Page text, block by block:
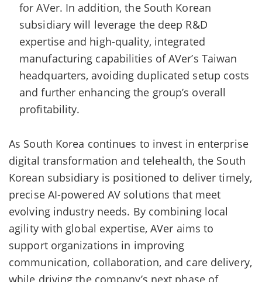
for AVer. In addition, the South Korean
subsidiary will leverage the deep R&D
expertise and high-quality, integrated
manufacturing capabilities of AVer’s Taiwan
headquarters, avoiding duplicated setup costs
and further enhancing the group’s overall
profitability.
As South Korea continues to invest in enterprise
digital transformation and telehealth, the South
Korean subsidiary is positioned to deliver timely,
precise AI-powered AV solutions that meet
evolving industry needs. By combining local
agility with global expertise, AVer aims to
support organizations in improving
communication, collaboration, and care delivery,